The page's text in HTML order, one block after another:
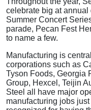
celebrate big at
Summer Concert
parade, Pecan Fest
to name a few.
Manufacturing is
corporations such as
Tyson Foods, Georgia
Group, Hexcel, Teijin
Steel all have major
manufacturing jobs